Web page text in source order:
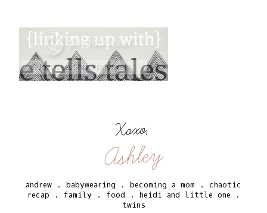
Xoxo,
Ashley
andrew . babywearing . becoming a mom . chaotic
recap . family . food . heidi and little one .
twins